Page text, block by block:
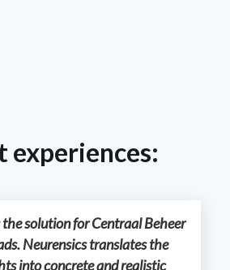
experiences:
solution for Centraal Beheer
Neurensics translates the
into concrete and realistic